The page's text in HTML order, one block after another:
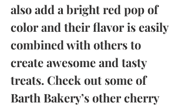
also add a bright red pop of
color and their flavor is easily
combined with others to
create awesome and tasty
treats. Check out some of
Barth Bakery’s other cherry